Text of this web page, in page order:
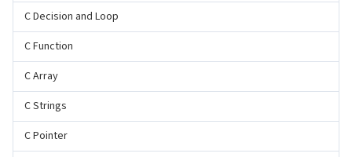
C Decision and Loop
C Function
C Array
C Strings
C Pointer